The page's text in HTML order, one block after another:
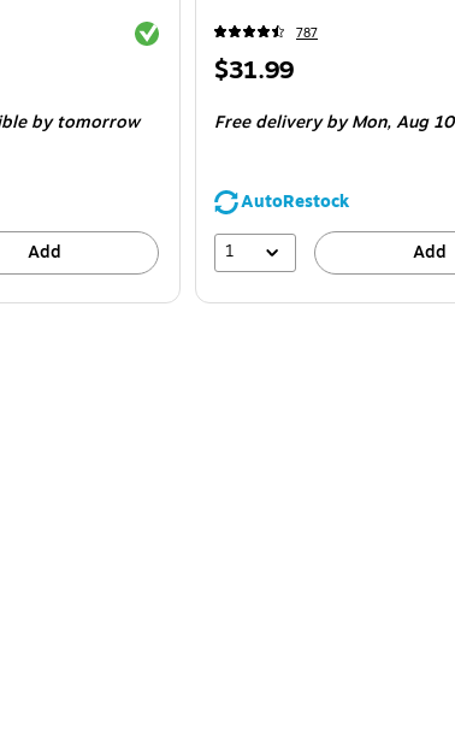
Exited tooltip
by tomorrow
Add
787
Price
$31.99
Free deliveryby Mon, Aug 10
AutoRestock
1
Add